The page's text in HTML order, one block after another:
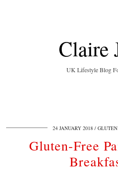
Claire
UK Lifestyle Blog
24 JANUARY 2018
Gluten-Free